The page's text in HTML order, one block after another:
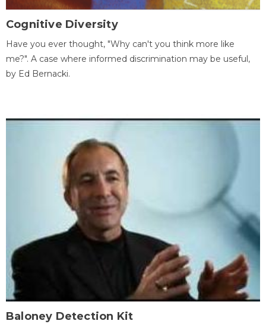
Cognitive Diversity
Have you ever thought, "Why can't you think more like
me?". A case where informed discrimination may be useful,
by Ed Bernacki.
Baloney Detection Kit